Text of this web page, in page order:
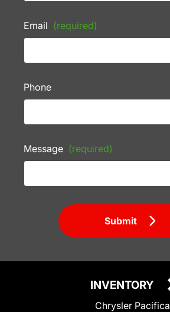
Email (required)
Phone
Message (required)
Submit
INVENTORY
Chrysler Pacifica